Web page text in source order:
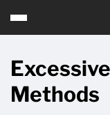
Methods